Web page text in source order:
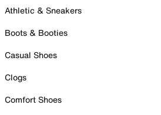
Athletic & Sneakers
Boots & Booties
Casual Shoes
Clogs
Comfort Shoes